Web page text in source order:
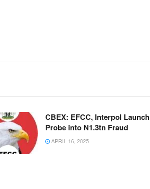
CBEX: EFCC, Interpol Launch
Probe into N1.3tn Fraud
APRIL 16, 2025